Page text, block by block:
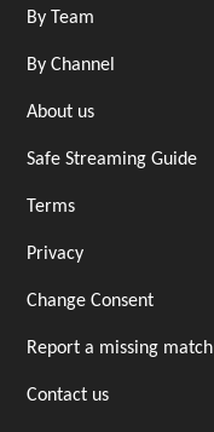
By Team
By Channel
About us
Safe Streaming Guide
Terms
Privacy
Change Consent
Report a missing match
Contact us